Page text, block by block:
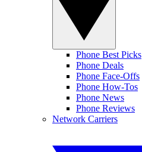
Phone Best Picks
Phone Deals
Phone Face-Offs
Phone How-Tos
Phone News
Phone Reviews
Network Carriers